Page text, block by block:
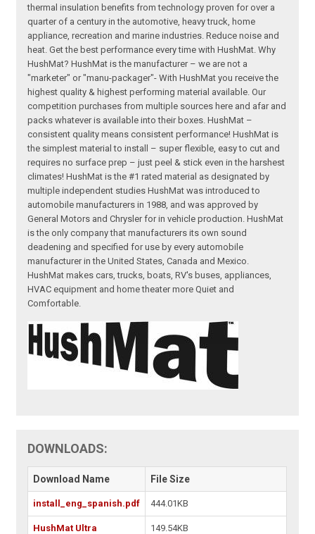
thermal insulation benefits from technology proven for over a
quarter of a century in the automotive, heavy truck, home
appliance, recreation and marine industries. Reduce noise and
heat. Get the best performance every time with HushMat. Why
HushMat? HushMat is the manufacturer – we are not a
"marketer" or "manu-packager"- With HushMat you receive the
highest quality & highest performing material available. Our
competition purchases from multiple sources here and afar and
packs whatever is available into their boxes. HushMat –
consistent quality means consistent performance! HushMat is
the simplest material to install – super flexible, easy to cut and
requires no surface prep – just peel & stick even in the harshest
climates! HushMat is the #1 rated material as designated by
multiple independent studies HushMat was introduced to
automobile manufacturers in 1988, and was approved by
General Motors and Chrysler for in vehicle production. HushMat
is the only company that manufacturers its own sound
deadening and specified for use by every automobile
manufacturer in the United States, Canada and Mexico.
HushMat makes cars, trucks, boats, RV's buses, appliances,
HVAC equipment and home theater more Quiet and
Comfortable.
DOWNLOADS:
Download Name File Size
install_eng_spanish.pdf 444.01KB
HushMat Ultra
149.54KB